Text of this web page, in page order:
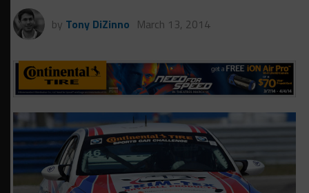
by Tony DiZinno March 13, 2014